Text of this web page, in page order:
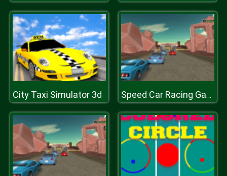
City Taxi Simulator 3d Speed Car Racing Game 3D